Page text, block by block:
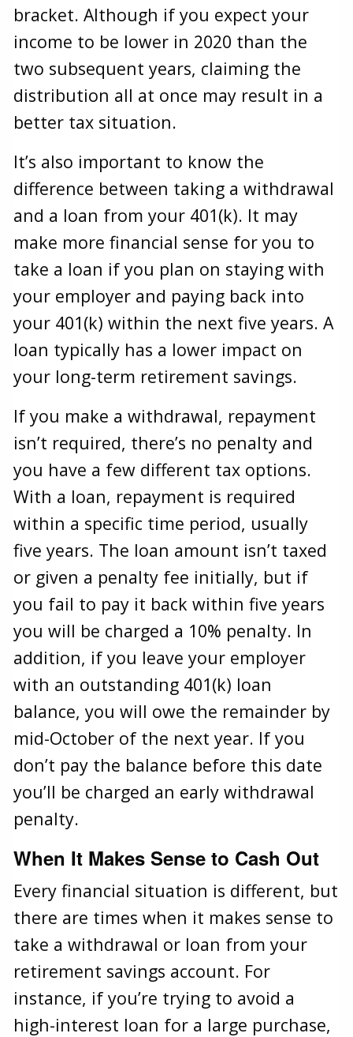
bracket. Although if you expect your
income to be lower in 2020 than the
two subsequent years, claiming the
distribution all at once may result in a
better tax situation.
It’s also important to know the
difference between taking a withdrawal
and a loan from your 401(k). It may
make more financial sense for you to
take a loan if you plan on staying with
your employer and paying back into
your 401(k) within the next five years. A
loan typically has a lower impact on
your long-term retirement savings.
If you make a withdrawal, repayment
isn’t required, there’s no penalty and
you have a few different tax options.
With a loan, repayment is required
within a specific time period, usually
five years. The loan amount isn’t taxed
or given a penalty fee initially, but if
you fail to pay it back within five years
you will be charged a 10% penalty. In
addition, if you leave your employer
with an outstanding 401(k) loan
balance, you will owe the remainder by
mid-October of the next year. If you
don’t pay the balance before this date
you’ll be charged an early withdrawal
penalty.
When It Makes Sense to Cash Out
Every financial situation is different, but
there are times when it makes sense to
take a withdrawal or loan from your
retirement savings account. For
instance, if you’re trying to avoid a
high-interest loan for a large purchase,